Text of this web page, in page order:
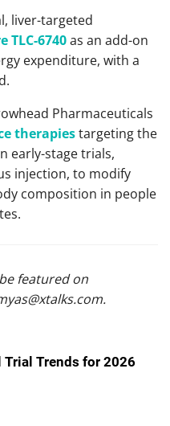
liver-targeted
6740as an add-on
expenditure, with a
Pharmaceuticals
therapiestargeting the
early-stage trials,
injection, to modify
composition in people
featured on
.
Trends for 2026